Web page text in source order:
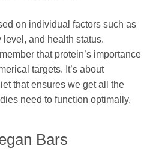
on individual factors such as
and health status.
that protein’s importance
targets. It’s about
that ensures we get all the
need to function optimally.
Bars